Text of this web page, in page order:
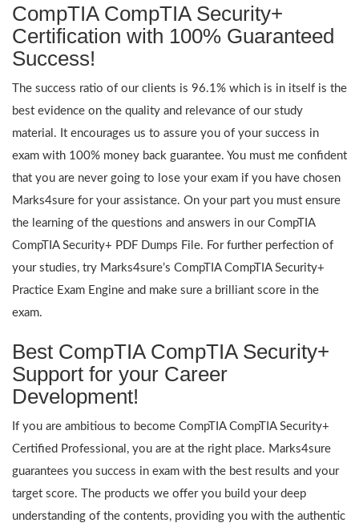
CompTIA CompTIA Security+
Certification with 100% Guaranteed
Success!
The success ratio of our clients is 96.1% which is in itself is the
best evidence on the quality and relevance of our study
material. It encourages us to assure you of your success in
exam with 100% money back guarantee. You must me confident
that you are never going to lose your exam if you have chosen
Marks4sure for your assistance. On your part you must ensure
the learning of the questions and answers in our CompTIA
CompTIA Security+ PDF Dumps File. For further perfection of
your studies, try Marks4sure’s CompTIA CompTIA Security+
Practice Exam Engine and make sure a brilliant score in the
exam.
Best CompTIA CompTIA Security+
Support for your Career
Development!
If you are ambitious to become CompTIA CompTIA Security+
Certified Professional, you are at the right place. Marks4sure
guarantees you success in exam with the best results and your
target score. The products we offer you build your deep
understanding of the contents, providing you with the authentic